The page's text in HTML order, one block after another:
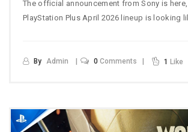
The official announcement from Sony is
PlayStation Plus April 2026 lineup is looking
By Admin 0 Comments 1 Like